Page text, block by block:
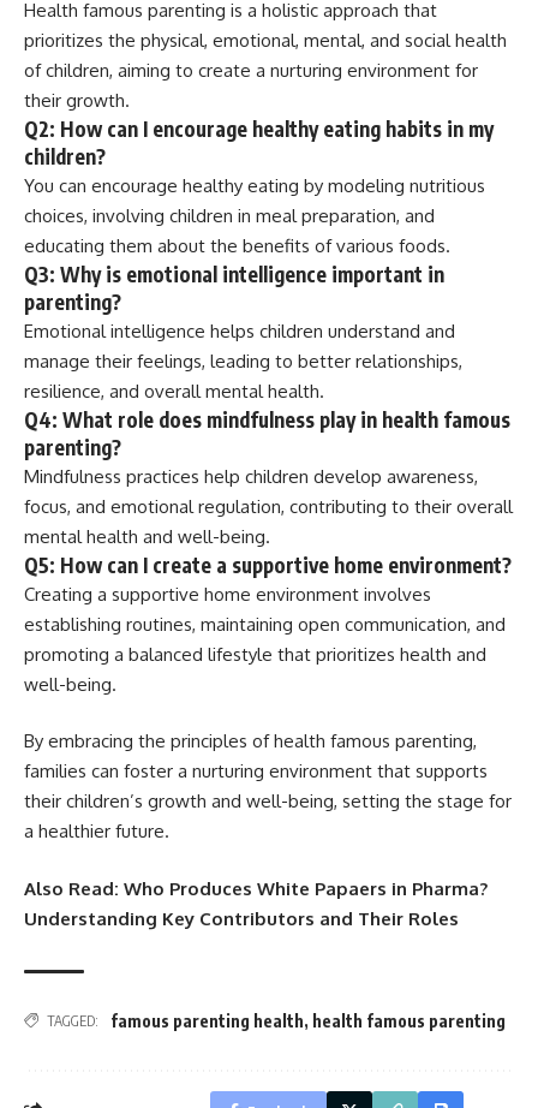
Health famous parenting is a holistic approach that
prioritizes the physical, emotional, mental, and social health
of children, aiming to create a nurturing environment for
their growth.
Q2: How can I encourage healthy eating habits in my
children?
You can encourage healthy eating by modeling nutritious
choices, involving children in meal preparation, and
educating them about the benefits of various foods.
Q3: Why is emotional intelligence important in
parenting?
Emotional intelligence helps children understand and
manage their feelings, leading to better relationships,
resilience, and overall mental health.
Q4: What role does mindfulness play in health famous
parenting?
Mindfulness practices help children develop awareness,
focus, and emotional regulation, contributing to their overall
mental health and well-being.
Q5: How can I create a supportive home environment?
Creating a supportive home environment involves
establishing routines, maintaining open communication, and
promoting a balanced lifestyle that prioritizes health and
well-being.
By embracing the principles of health famous parenting,
families can foster a nurturing environment that supports
their children’s growth and well-being, setting the stage for
a healthier future.
Also Read: Who Produces White Papaers in Pharma?
Understanding Key Contributors and Their Roles
TAGGED: famous parenting health, health famous parenting